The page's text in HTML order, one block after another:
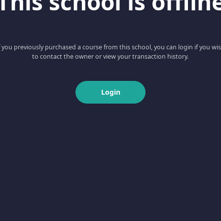
you previously purchased a course from this school, you can login if you
to contact the owner or view your transaction history.
Login